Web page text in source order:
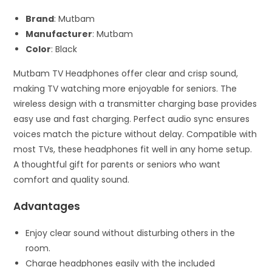
Brand: Mutbam
Manufacturer: Mutbam
Color: Black
Mutbam TV Headphones offer clear and crisp sound,
making TV watching more enjoyable for seniors. The
wireless design with a transmitter charging base provides
easy use and fast charging. Perfect audio sync ensures
voices match the picture without delay. Compatible with
most TVs, these headphones fit well in any home setup.
A thoughtful gift for parents or seniors who want
comfort and quality sound.
Advantages
Enjoy clear sound without disturbing others in the
room.
Charge headphones easily with the included